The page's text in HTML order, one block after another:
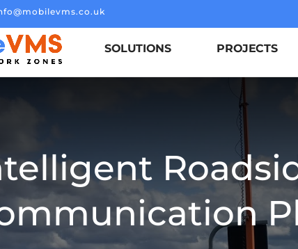
SOLUTIONS PROJECTS